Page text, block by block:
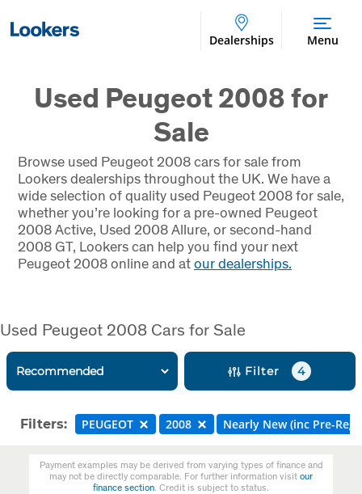
Dealerships Menu
Used Peugeot 2008 for
Sale
Browse used Peugeot 2008 cars for sale from
Lookers dealerships throughout the UK. We have a
wide selection of quality used Peugeot 2008 for sale,
whether you’re looking for a pre-owned Peugeot
2008 Active, Used 2008 Allure, or second-hand
2008 GT, Lookers can help you find your next
Peugeot 2008 online and atour dealerships.
Used Peugeot 2008 Cars for Sale
Filter 4
Filters: PEUGEOT 2008 Nearly New (inc Pre-Reg)
Payment examples may be derived from varying types of finance and
may not be directly comparable. For further information visitour
finance section . Credit is subject to status.